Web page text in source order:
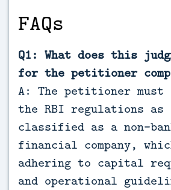
FAQs
Q1: What does this
for the petitioner
A: The petitioner must
the RBI regulations
classified as a non-
financial company,
adhering to capital
and operational